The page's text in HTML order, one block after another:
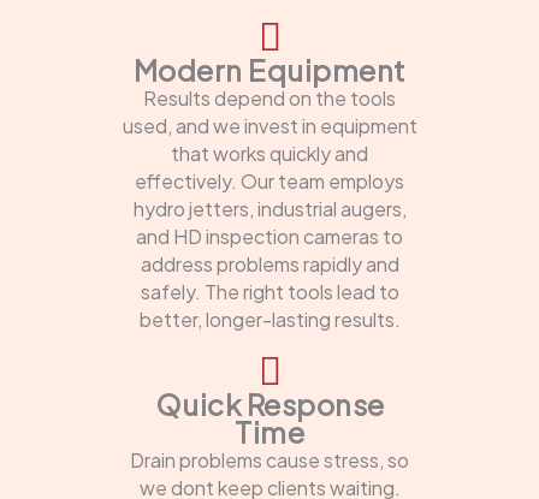
Modern Equipment
Results depend on the tools
used, and we invest in equipment
that works quickly and
effectively. Our team employs
hydro jetters, industrial augers,
and HD inspection cameras to
address problems rapidly and
safely. The right tools lead to
better, longer-lasting results.
Quick Response
Time
Drain problems cause stress, so
we dont keep clients waiting.